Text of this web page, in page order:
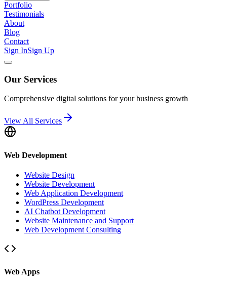
Portfolio
Testimonials
About
Blog
Contact
Sign InSign Up
Our Services
Comprehensive digital solutions for your business growth
View All Services
Web Development
Website Design
Website Development
Web Application Development
WordPress Development
AI Chatbot Development
Website Maintenance and Support
Web Development Consulting
Web Apps